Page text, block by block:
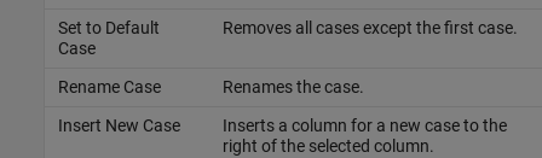
Set to Default
Case
Removes all cases except the first case.
Rename Case
Renames the case.
Insert New Case
Inserts a column for a new case to the
right of the selected column.